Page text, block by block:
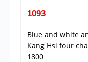
1093
Blue and white
Kang Hsi four
1800